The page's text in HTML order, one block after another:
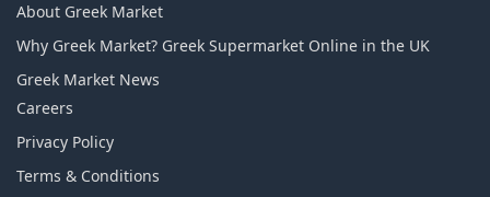
About Greek Market
Why Greek Market? Greek Supermarket Online in the UK
Greek Market News
Careers
Privacy Policy
Terms & Conditions